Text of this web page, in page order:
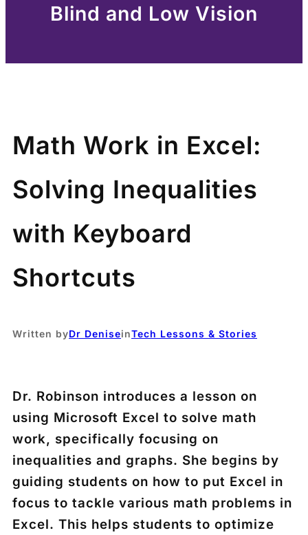
Blind and Low Vision
Math Work in Excel:
Solving Inequalities
with Keyboard
Shortcuts
Written byDr DeniseinTech Lessons & Stories
Dr. Robinson introduces a lesson on
using Microsoft Excel to solve math
work, specifically focusing on
inequalities and graphs. She begins by
guiding students on how to put Excel in
focus to tackle various math problems in
Excel. This helps students to optimize